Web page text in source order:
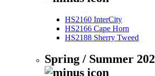
HS2160 InterCity
HS2166 Cape Horn
HS2188 Sherry Tweed
Spring / Summer